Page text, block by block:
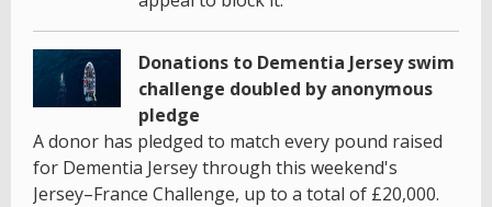
Donations to Dementia Jersey swim
challenge doubled by anonymous
pledge
A donor has pledged to match every pound raised
for Dementia Jersey through this weekend's
Jersey–France Challenge, up to a total of £20,000.